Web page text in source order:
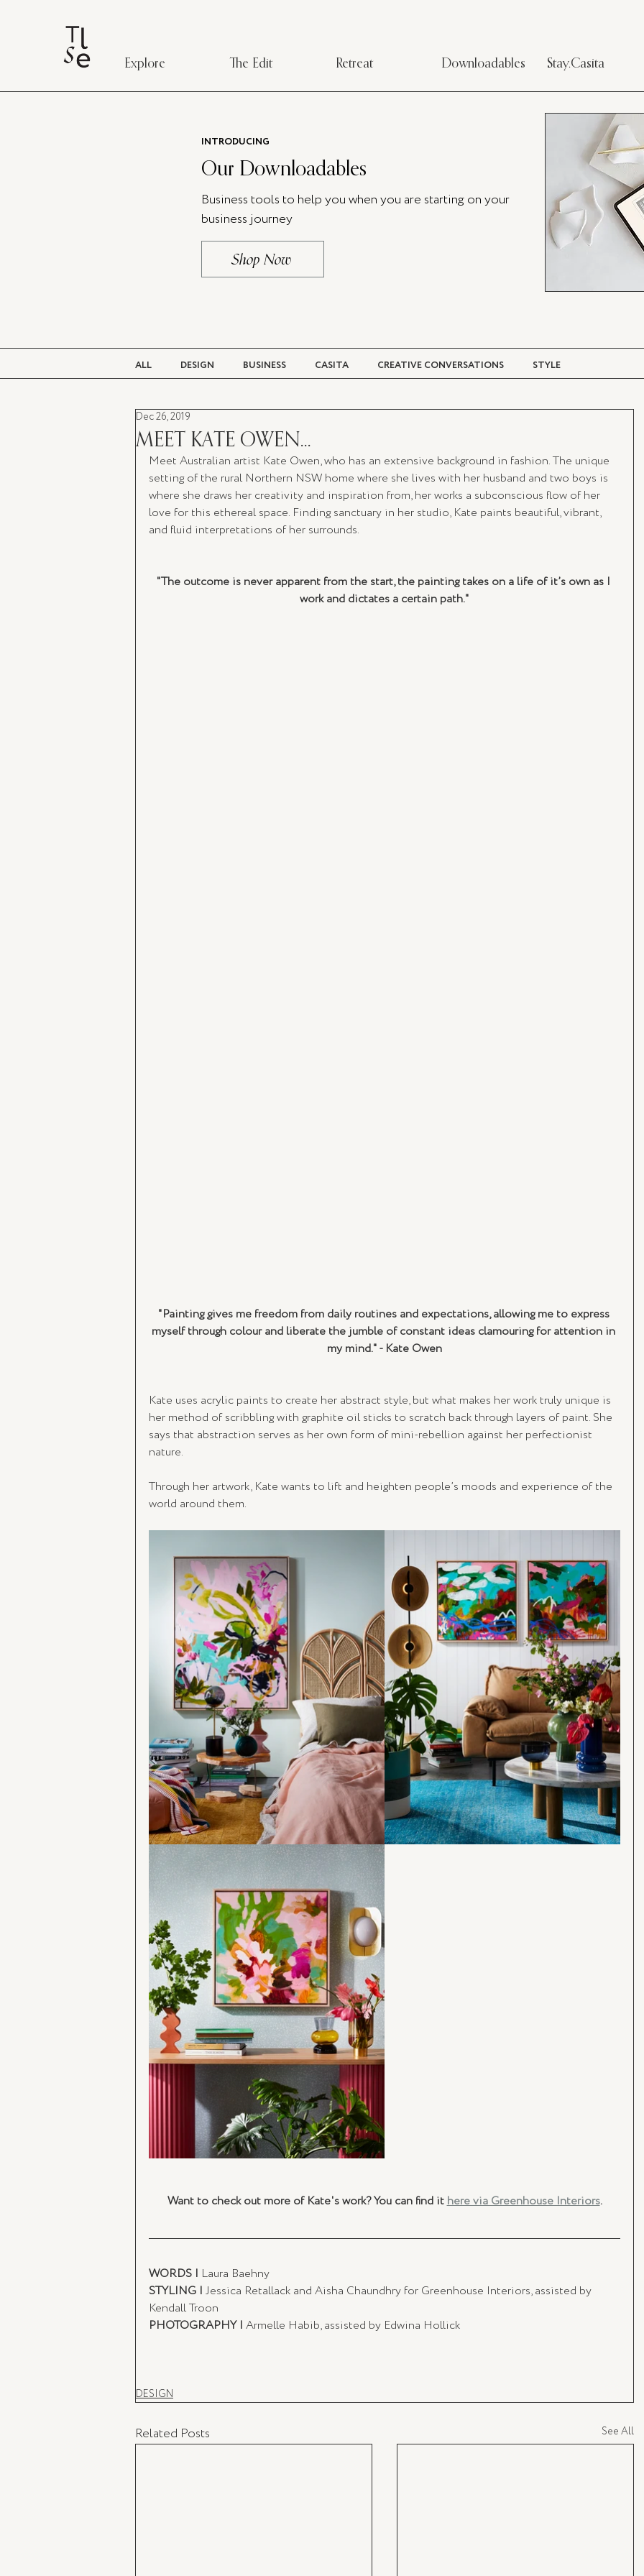
Explore The Edit Retreat Downloadables Stay.Casita
INTRODUCING
Our Downloadables
Business tools to help you when you are starting on your
business journey
Shop Now
ALL DESIGN BUSINESS CASITA CREATIVE CONVERSATIONS STYLE
BEAUTY
MEET KATE OWEN...
Dec 26, 2019
Meet Australian artist Kate Owen, who has an extensive background in fashion. The unique
setting of the rural Northern NSW home where she lives with her husband and two boys is
where she draws her creativity and inspiration from, her works a subconscious flow of her
love for this ethereal space. Finding sanctuary in her studio, Kate paints beautiful, vibrant,
and fluid interpretations of her surrounds.
"The outcome is never apparent from the start, the painting takes on a life of it’s own as I
work and dictates a certain path."
"Painting gives me freedom from daily routines and expectations, allowing me to express
myself through colour and liberate the jumble of constant ideas clamouring for attention in
my mind." - Kate Owen
Kate uses acrylic paints to create her abstract style, but what makes her work truly unique is
her method of scribbling with graphite oil sticks to scratch back through layers of paint. She
says that abstraction serves as her own form of mini-rebellion against her perfectionist
nature.
Through her artwork, Kate wants to lift and heighten people’s moods and experience of the
world around them.
Want to check out more of Kate's work? You can find it here via Greenhouse Interiors.
WORDS | Laura Baehny
STYLING | Jessica Retallack and Aisha Chaundhry for Greenhouse Interiors, assisted by
Kendall Troon
PHOTOGRAPHY | Armelle Habib, assisted by Edwina Hollick
DESIGN
Related Posts See All